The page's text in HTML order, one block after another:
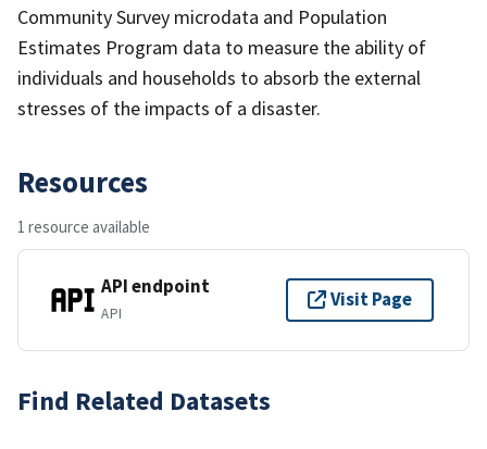
Community Survey microdata and Population
Estimates Program data to measure the ability of
individuals and households to absorb the external
stresses of the impacts of a disaster.
Resources
1 resource available
API endpoint
API
Visit Page
Find Related Datasets